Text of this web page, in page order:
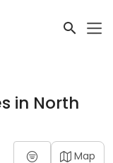
in North
Map